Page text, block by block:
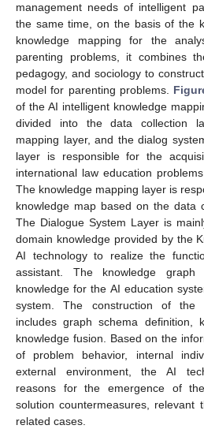
management needs of intelligent
the same time, on the basis of the
knowledge mapping for the
parenting problems, it combines
pedagogy, and sociology to
model for parenting problems.
of the AI intelligent knowledge
divided into the data collection
mapping layer, and the dialog
layer is responsible for the
international law education
The knowledge mapping layer is
knowledge map based on the data
The Dialogue System Layer is
domain knowledge provided by the
AI technology to realize the
assistant. The knowledge graph
knowledge for the AI education
system. The construction of the
includes graph schema definition,
knowledge fusion. Based on the
of problem behavior, internal
external environment, the AI
reasons for the emergence of
solution countermeasures, relevant
related cases.